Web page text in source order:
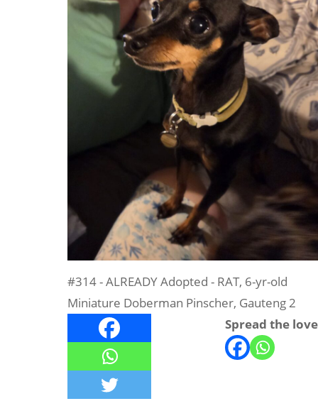
#314 - ALREADY Adopted - RAT, 6-yr-old
Miniature Doberman Pinscher, Gauteng 2
Spread the love